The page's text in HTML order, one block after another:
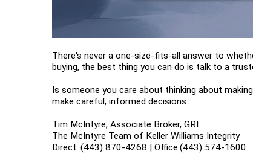
There's never a one-size-fits-all answer to
buying, the best thing you can do is talk to a
Is someone you care about thinking about
make careful, informed decisions.
Tim McIntyre, Associate Broker, GRI
The McIntyre Team of Keller Williams Integrity
Direct: (443) 870-4268 | Office:(443) 574-1600